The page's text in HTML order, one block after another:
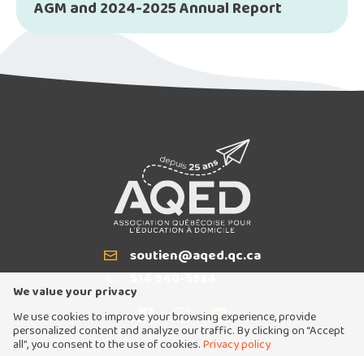
AGM and 2024-2025 Annual Report
Email
soutien@aqed.qc.ca
T
514 940-5334
We value your privacy
We use cookies to improve your browsing experience, provide
personalized content and analyze our traffic. By clicking on “Accept
all”, you consent to the use of cookies.Privacy policy